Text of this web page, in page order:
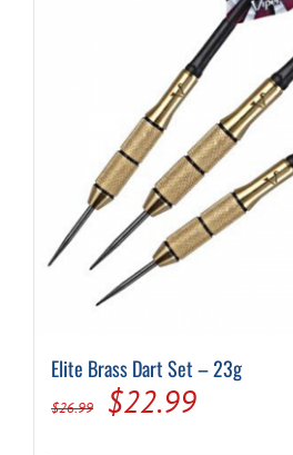
chosen
the
product
page
Elite Brass Dart Set – 23g
$26.99
Original
$22.99Current